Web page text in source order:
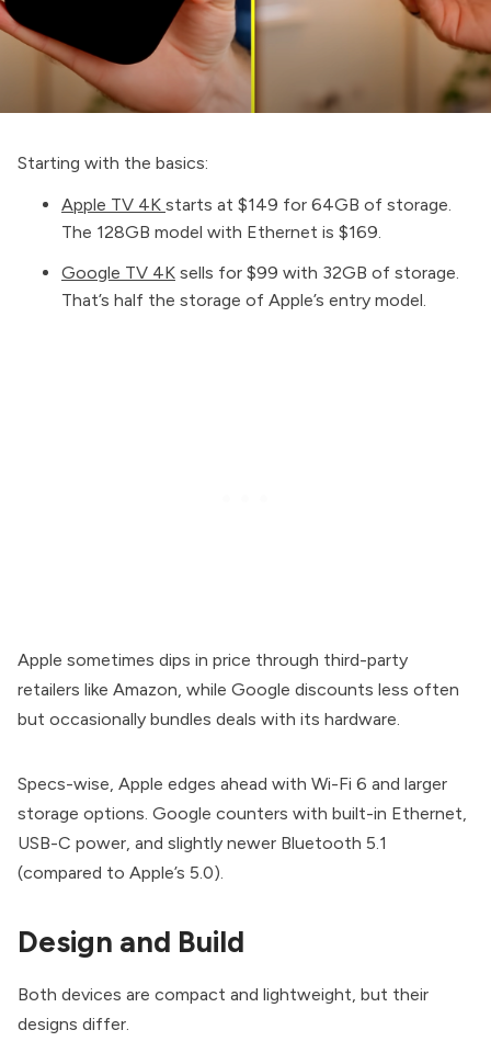
Starting with the basics:
Apple TV 4K starts at $149 for 64GB of storage.
The 128GB model with Ethernet is $169.
Google TV 4K sells for $99 with 32GB of storage.
That’s half the storage of Apple’s entry model.
Apple sometimes dips in price through third-party
retailers like Amazon, while Google discounts less often
but occasionally bundles deals with its hardware.
Specs-wise, Apple edges ahead with Wi-Fi 6 and larger
storage options. Google counters with built-in Ethernet,
USB-C power, and slightly newer Bluetooth 5.1
(compared to Apple’s 5.0).
Design and Build
Both devices are compact and lightweight, but their
designs differ.